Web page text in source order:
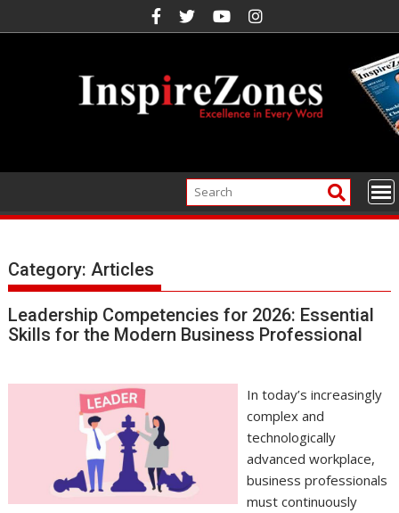
to
Category:Articles
Leadership Competencies for 2026: Essential
Skills for the Modern Business Professional
In today’s increasingly
complex and
technologically
advanced workplace,
business professionals
must continuously